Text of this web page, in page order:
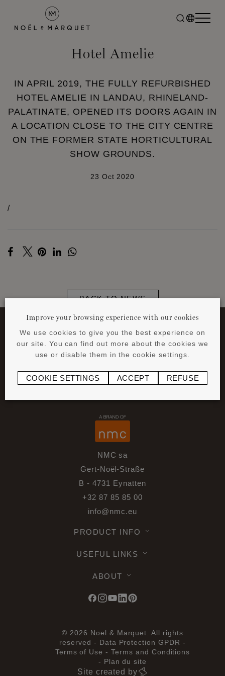
Hotel Amelie
IN APRIL 2019, THE FULLY REFURBISHED
HOTEL AMELIE IN LANDAU, RHINELAND-
PALATINATE, OPENED ITS DOORS AGAIN IN
A LOCATION CLOSE TO THE CITY CENTRE
ON THE FORMER STATE HORTICULTURAL
SHOW GROUNDS.
23 Oct 2020
/
BACK TO NEWS
NMC sa
Gert-Noël-Straße
B - 4731 Eynatten
+32 87 85 85 00
info@nmc.eu
PRODUCT INFO
USEFUL LINKS
ABOUT
© 2026 Noel & Marquet. All rights
reserved - Data Protection GPDR -
Terms of Use -Terms and Conditions
- Plan du site
Site created by
Improve your browsing experience with our cookies
We use cookies to give you the best experience on
our site. You can find out more about the cookies we
use or disable them in the cookie settings.
COOKIE SETTINGS ACCEPT REFUSE